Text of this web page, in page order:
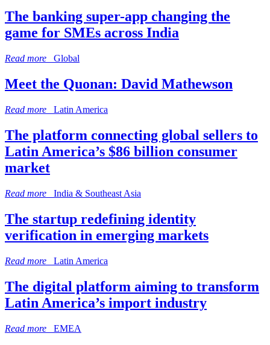
The banking super-app changing the
game for SMEs across India
Read more Global
Meet the Quonan: David Mathewson
Read more Latin America
The platform connecting global sellers to
Latin America’s $86 billion consumer
market
Read more India & Southeast Asia
The startup redefining identity
verification in emerging markets
Read more Latin America
The digital platform aiming to transform
Latin America’s import industry
Read more EMEA